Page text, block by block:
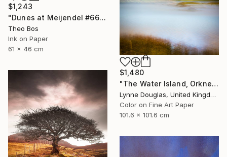
$1,243
"Dunes at Meijendel #6625 – in itself" Photograph
Theo Bos
Ink on Paper
61 x 46 cm
$1,480
"The Water Island, Orkney" Photograph
Lynne Douglas, United Kingdom
Color on Fine Art Paper
101.6 x 101.6 cm